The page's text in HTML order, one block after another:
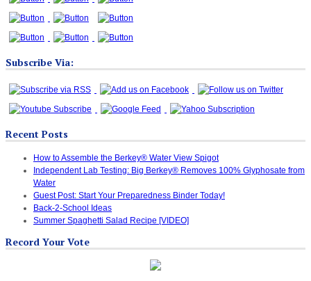
Subscribe Via:
Recent Posts
How to Assemble the Berkey® Water View Spigot
Independent Lab Testing: Big Berkey® Removes 100% Glyphosate from
Water
Guest Post: Start Your Preparedness Binder Today!
Back-2-School Ideas
Summer Spaghetti Salad Recipe [VIDEO]
Record Your Vote